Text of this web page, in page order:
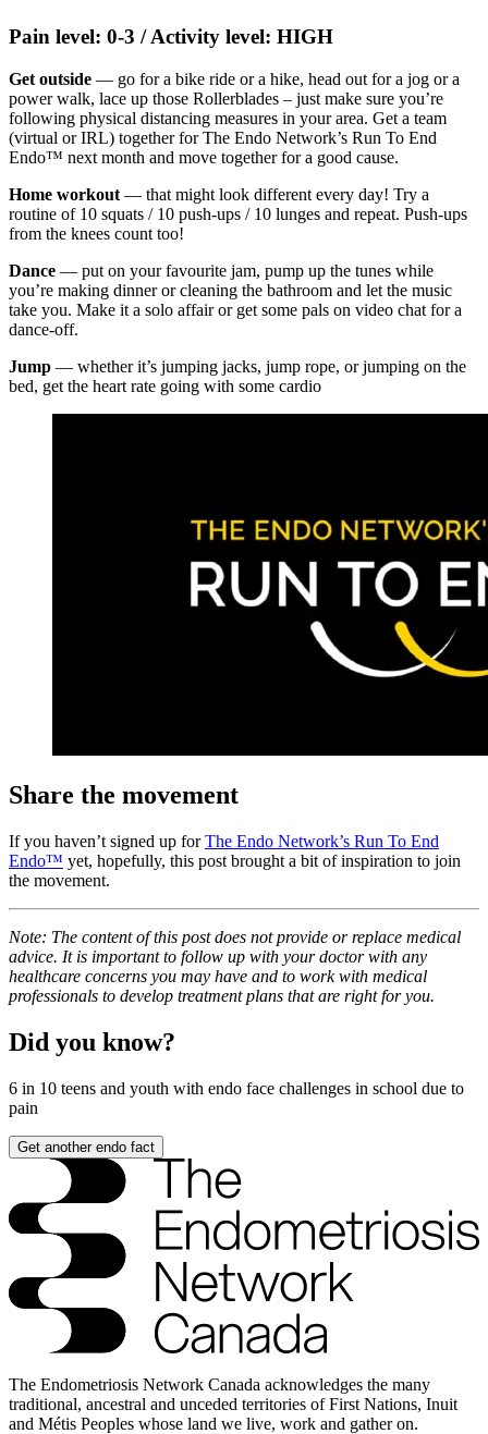
Pain level: 0-3 / Activity level: HIGH
Get outside — go for a bike ride or a hike, head out for a jog or a
power walk, lace up those Rollerblades – just make sure you’re
following physical distancing measures in your area. Get a team
(virtual or IRL) together for The Endo Network’s Run To End
Endo™ next month and move together for a good cause.
Home workout — that might look different every day! Try a
routine of 10 squats / 10 push-ups / 10 lunges and repeat. Push-ups
from the knees count too!
Dance — put on your favourite jam, pump up the tunes while
you’re making dinner or cleaning the bathroom and let the music
take you. Make it a solo affair or get some pals on video chat for a
dance-off.
Jump — whether it’s jumping jacks, jump rope, or jumping on the
bed, get the heart rate going with some cardio
Share the movement
If you haven’t signed up forThe Endo Network’s Run To End
Endo™ yet, hopefully, this post brought a bit of inspiration to join
the movement.
Note: The content of this post does not provide or replace medical
advice. It is important to follow up with your doctor with any
healthcare concerns you may have and to work with medical
professionals to develop treatment plans that are right for you.
Did you know?
6 in 10 teens and youth with endo face challenges in school due to
pain
Get another endo fact
The Endometriosis Network Canada acknowledges the many
traditional, ancestral and unceded territories of First Nations, Inuit
and Métis Peoples whose land we live, work and gather on.